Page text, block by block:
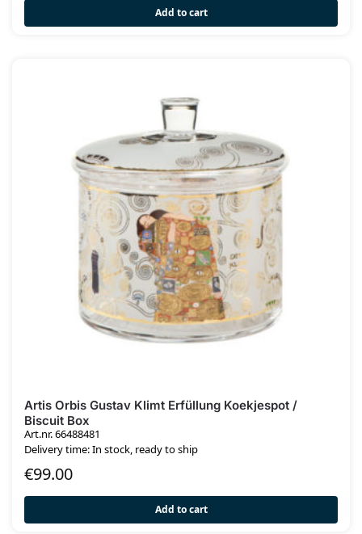
Add to cart
Artis Orbis Gustav Klimt Erfüllung Koekjespot /
Biscuit Box
Art.nr. 66488481
Delivery time: In stock, ready to ship
€99.00
Add to cart